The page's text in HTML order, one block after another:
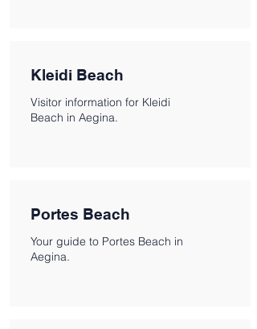
Kleidi Beach
Visitor information for Kleidi
Beach in Aegina.
Portes Beach
Your guide to Portes Beach in
Aegina.